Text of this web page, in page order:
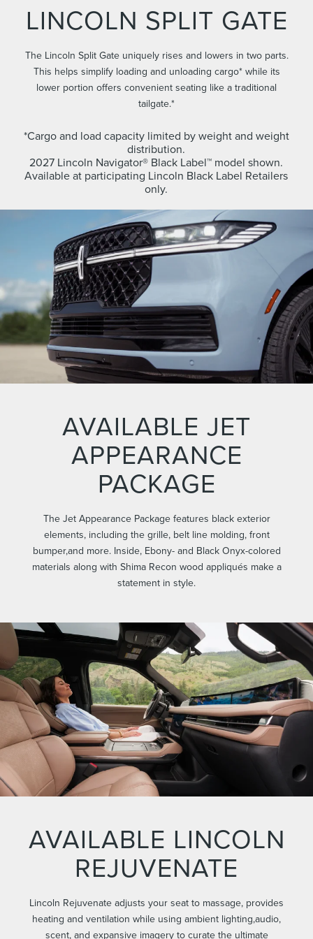
LINCOLN SPLIT GATE
The Lincoln Split Gate uniquely rises and lowers in two parts.
This helps simplify loading and unloading cargo* while its
lower portion offers convenient seating like a traditional
tailgate.*
*Cargo and load capacity limited by weight and weight
distribution.
2027 Lincoln Navigator® Black Label™ model shown.
Available at participating Lincoln Black Label Retailers
only.
AVAILABLE JET
APPEARANCE
PACKAGE
The Jet Appearance Package features black exterior
elements, including the grille, belt line molding, front
bumper,and more. Inside, Ebony- and Black Onyx-colored
materials along with Shima Recon wood appliqués make a
statement in style.
AVAILABLE LINCOLN
REJUVENATE
Lincoln Rejuvenate adjusts your seat to massage, provides
heating and ventilation while using ambient lighting,audio,
scent, and expansive imagery to curate the ultimate